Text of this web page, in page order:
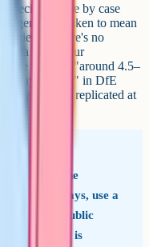
decide it case by case
generally taken to mean
– there's no
a fixed hour
point of "around 4.5–
days a year" in DfE
have to be replicated at
to follow the
or holidays, use a
child for public
education is